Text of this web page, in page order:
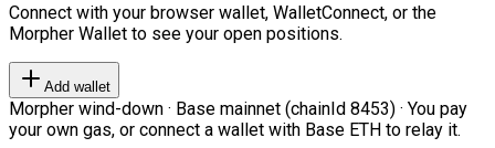
Connect with your browser wallet, WalletConnect, or the
Morpher Wallet to see your open positions.
Add wallet
Morpher wind-down · Base mainnet (chainId 8453) · You pay
your own gas, or connect a wallet with Base ETH to relay it.